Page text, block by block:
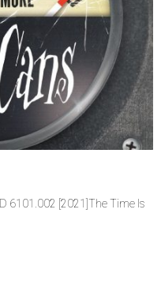
6101.002 [2021]The Time Is